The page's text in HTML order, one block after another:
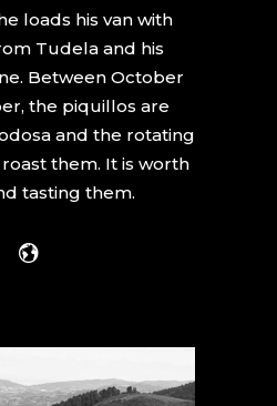
loads his van with
Tudela and his
Between October
the piquillos are
and the rotating
them. It is worth
tasting them.